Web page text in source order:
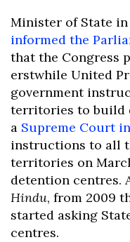
Minister of State in
informed the
that the Congress
erstwhile United
government
territories to build
a Supreme Court
instructions to all
territories on
detention centres.
Hindu, from 2009
started asking
centres.